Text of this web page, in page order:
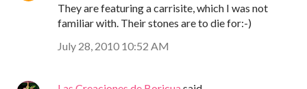
They are featuring a carrisite, which I was not
familiar with. Their stones are to die for:-)
July 28, 2010 10:52 AM